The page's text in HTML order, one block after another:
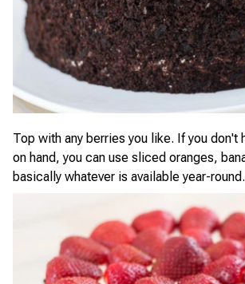
Top with any berries you like. If you don't
on hand, you can use sliced oranges,
basically whatever is available year-round.